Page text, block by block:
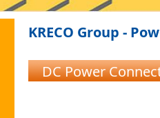
KRECO Group -
DC Power